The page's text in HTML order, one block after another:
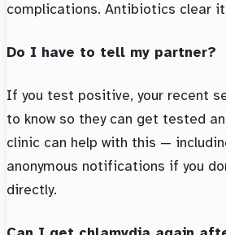
complications. Antibiotics clear it
Do I have to tell my partner?
If you test positive, your recent
to know so they can get tested
clinic can help with this —
anonymous notifications if you
directly.